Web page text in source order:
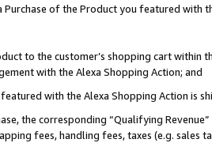
Purchase of the Product you featured with
to the customer’s shopping cart within
with the Alexa Shopping Action; and
with the Alexa Shopping Action is
the corresponding “Qualifying
fees, handling fees, taxes (e.g. sales